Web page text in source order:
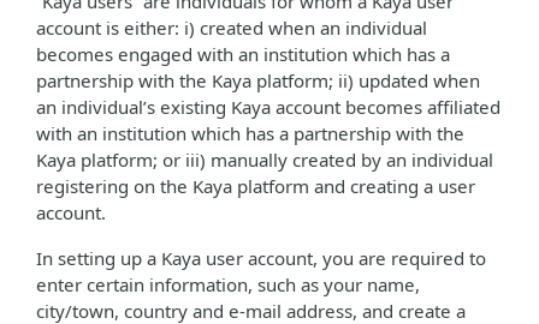
account is either: i) created when an individual
becomes engaged with an institution which has a
partnership with the Kaya platform; ii) updated when
an individual’s existing Kaya account becomes affiliated
with an institution which has a partnership with the
Kaya platform; or iii) manually created by an individual
registering on the Kaya platform and creating a user
account.
In setting up a Kaya user account, you are required to
enter certain information, such as your name,
city/town, country and e-mail address, and create a